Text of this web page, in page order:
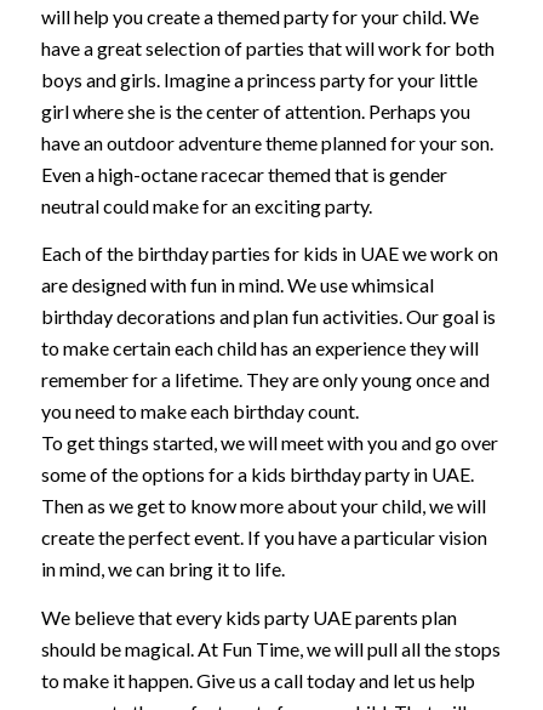
will help you create a themed party for your child. We
have a great selection of parties that will work for both
boys and girls. Imagine a princess party for your little
girl where she is the center of attention. Perhaps you
have an outdoor adventure theme planned for your son.
Even a high-octane racecar themed that is gender
neutral could make for an exciting party.
Each of the birthday parties for kids in UAE we work on
are designed with fun in mind. We use whimsical
birthday decorations and plan fun activities. Our goal is
to make certain each child has an experience they will
remember for a lifetime. They are only young once and
you need to make each birthday count.
To get things started, we will meet with you and go over
some of the options for a kids birthday party in UAE.
Then as we get to know more about your child, we will
create the perfect event. If you have a particular vision
in mind, we can bring it to life.
We believe that every kids party UAE parents plan
should be magical. At Fun Time, we will pull all the stops
to make it happen. Give us a call today and let us help